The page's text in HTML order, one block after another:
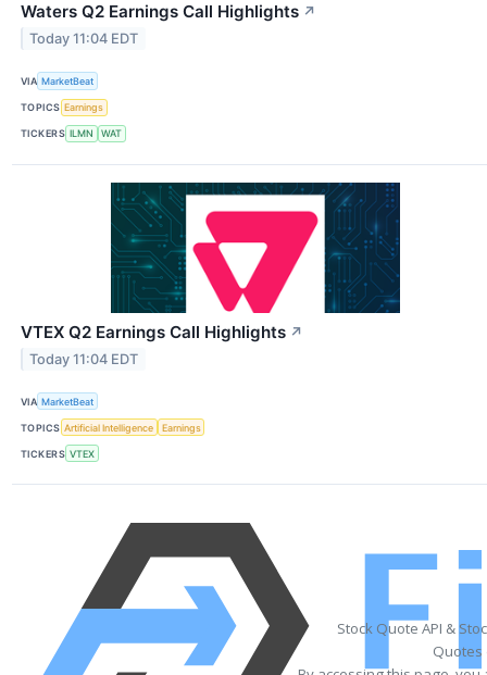
Waters Q2 Earnings Call Highlights ↗
Today 11:04 EDT
VIA MarketBeat
TOPICS Earnings
TICKERS ILMN WAT
VTEX Q2 Earnings Call Highlights ↗
Today 11:04 EDT
VIA MarketBeat
TOPICS Artificial Intelligence Earnings
TICKERS VTEX
Stock Quote API &
Quotes